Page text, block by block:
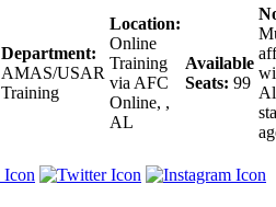
Department:
AMAS/USAR
Training
Location:
Online
Training
via AFC
Online, ,
AL
Available
Seats: 99